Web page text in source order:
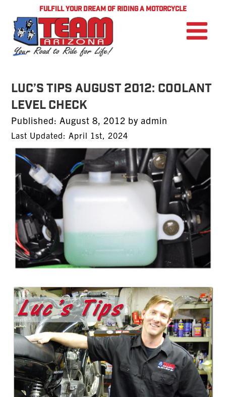
FULFILL YOUR DREAM OF RIDING A MOTORCYCLE
Luc’s Tips August 2012: Coolant
Level Check
Published:Posted
on
August 8, 2012 byadmin
Last Updated: April 1st, 2024